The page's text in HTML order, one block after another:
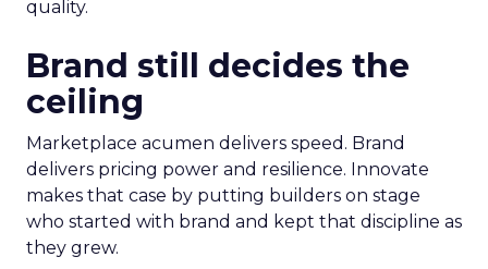
quality.
Brand still decides the
ceiling
Marketplace acumen delivers speed. Brand
delivers pricing power and resilience. Innovate
makes that case by putting builders on stage
who started with brand and kept that discipline as
they grew.